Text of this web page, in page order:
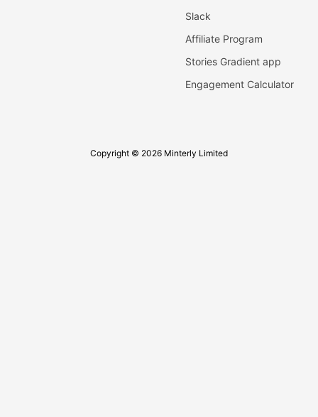
Slack
Affiliate Program
Stories Gradient app
Engagement Calculator
Copyright © 2026 Minterly Limited